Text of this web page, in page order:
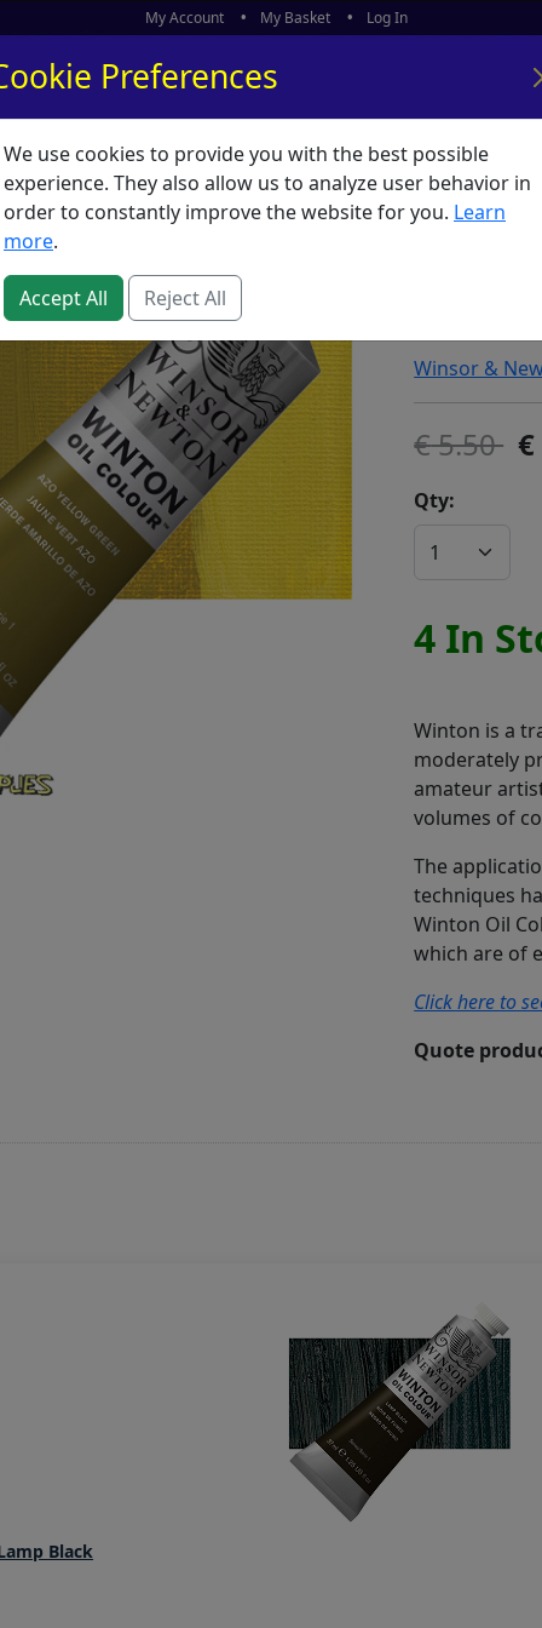
My Account My Basket Log In
What's New
Winton
Winsor &
5.50
Qty:
4 In
Winton is a
moderately
amateur
volumes of
The
techniques
Winton Oil
which are of
Click here to
Quote
Black
Preferences
We use cookies to provide you with the best possible
experience. They also allow us to analyze user behavior in
order to constantly improve the website for you. Learn
more.
Accept All Reject All